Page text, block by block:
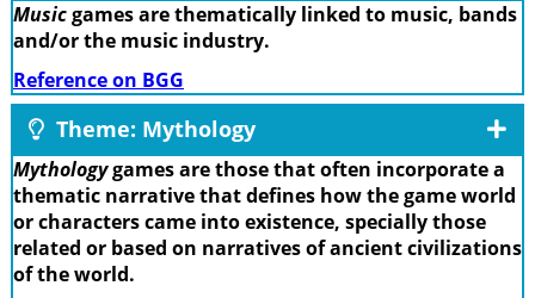
Musicgames are thematically linked to music, bands
and/or the music industry.
Reference on BGG
Theme: Mythology
Mythologygames are those that often incorporate a
thematic narrative that defines how the game world
or characters came into existence, specially those
related or based on narratives of ancient civilizations
of the world.